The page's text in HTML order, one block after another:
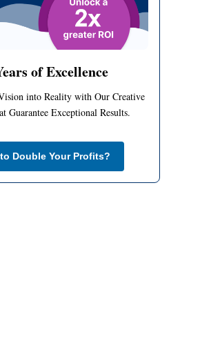
of Excellence
into Reality with Our Creative
Guarantee Exceptional Results.
Double Your Profits?